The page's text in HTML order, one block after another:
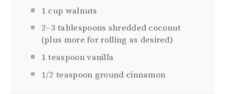
1 cup walnuts
2–3 tablespoons shredded coconut
(plus more for rolling as desired)
1 teaspoonvanilla
1/2 teaspoon ground cinnamon